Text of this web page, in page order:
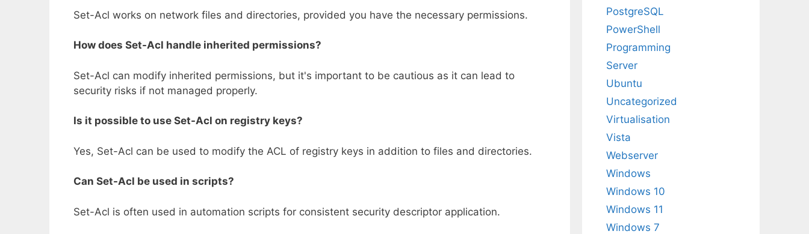
Set-Acl works on network files and directories, provided you have the necessary permissions.
How does Set-Acl handle inherited permissions?
Set-Acl can modify inherited permissions, but it's important to be cautious as it can lead to
security risks if not managed properly.
Is it possible to use Set-Acl on registry keys?
Yes, Set-Acl can be used to modify the ACL of registry keys in addition to files and directories.
Can Set-Acl be used in scripts?
Set-Acl is often used in automation scripts for consistent security descriptor application.
PostgreSQL
PowerShell
Programming
Server
Ubuntu
Uncategorized
Virtualisation
Vista
Webserver
Windows
Windows 10
Windows 11
Windows 7